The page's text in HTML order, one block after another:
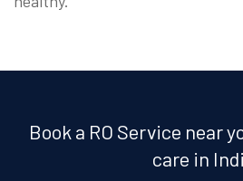
Book a RO Service near
care in